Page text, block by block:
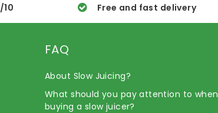
/10 Free and fast delivery
FAQ
About Slow Juicing?
What should you pay attention to when
buying a slow juicer?